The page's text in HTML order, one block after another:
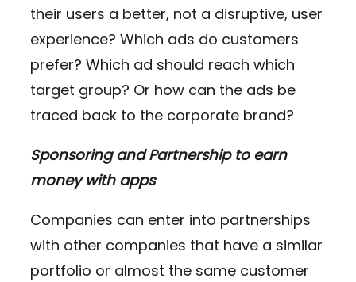
their users a better, not a disruptive, user
experience? Which ads do customers
prefer? Which ad should reach which
target group? Or how can the ads be
traced back to the corporate brand?
Sponsoring and Partnership to earn
money with apps
Companies can enter into partnerships
with other companies that have a similar
portfolio or almost the same customer